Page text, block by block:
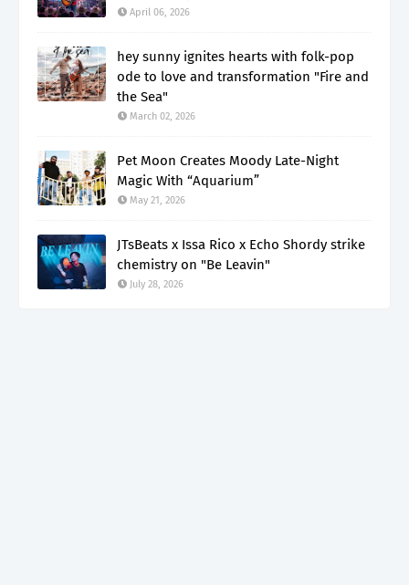
April 06, 2026
hey sunny ignites hearts with folk-pop
ode to love and transformation "Fire and
the Sea"
March 02, 2026
Pet Moon Creates Moody Late-Night
Magic With “Aquarium”
May 21, 2026
JTsBeats x Issa Rico x Echo Shordy strike
chemistry on "Be Leavin"
July 28, 2026